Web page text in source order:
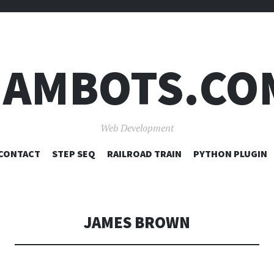
Web Development
SKIP
STEP SEQ RAILROAD TRAIN PYTHON PLUGIN
JAMES BROWN